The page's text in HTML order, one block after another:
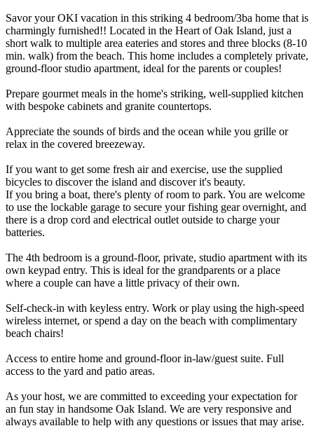
Savor your OKI vacation in this striking 4 bedroom/3ba home that is
charmingly furnished!! Located in the Heart of Oak Island, just a
short walk to multiple area eateries and stores and three blocks (8-10
min. walk) from the beach. This home includes a completely private,
ground-floor studio apartment, ideal for the parents or couples!
Prepare gourmet meals in the home's striking, well-supplied kitchen
with bespoke cabinets and granite countertops.
Appreciate the sounds of birds and the ocean while you grille or
relax in the covered breezeway.
If you want to get some fresh air and exercise, use the supplied
bicycles to discover the island and discover it's beauty.
If you bring a boat, there's plenty of room to park. You are welcome
to use the lockable garage to secure your fishing gear overnight, and
there is a drop cord and electrical outlet outside to charge your
batteries.
The 4th bedroom is a ground-floor, private, studio apartment with its
own keypad entry. This is ideal for the grandparents or a place
where a couple can have a little privacy of their own.
Self-check-in with keyless entry. Work or play using the high-speed
wireless internet, or spend a day on the beach with complimentary
beach chairs!
Access to entire home and ground-floor in-law/guest suite. Full
access to the yard and patio areas.
As your host, we are committed to exceeding your expectation for
an fun stay in handsome Oak Island. We are very responsive and
always available to help with any questions or issues that may arise.